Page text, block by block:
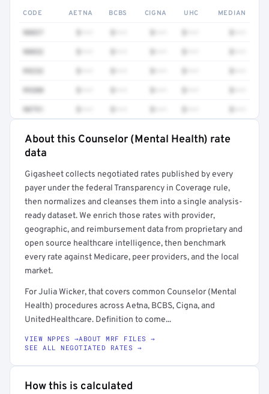
CODE AETNA BCBS CIGNA UHC MEDIAN
90837
90832
99232
99308
90791
Full rate detail is locked
About this Counselor (Mental Health) rate
data
Gigasheet collects negotiated rates published by every
payer under the federal Transparency in Coverage rule,
then normalizes and cleanses them into a single analysis-
ready dataset. We enrich those rates with provider,
geographic, and reimbursement data from proprietary and
open source healthcare intelligence, then benchmark
every rate against Medicare, peer providers, and the local
market.
For Julia Wicker, that covers common Counselor (Mental
Health) procedures across Aetna, BCBS, Cigna, and
UnitedHealthcare. Definition to come...
VIEW NPPES →ABOUT MRF FILES →
SEE ALL NEGOTIATED RATES →
How this is calculated